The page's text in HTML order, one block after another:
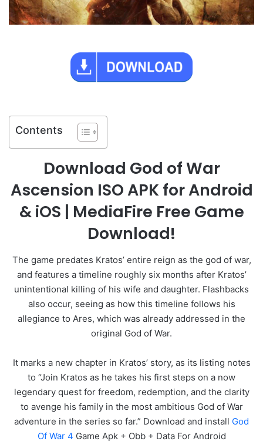
Contents
Download God of War
Ascension ISO APK for Android
& iOS | MediaFire Free Game
Download!
The game predates Kratos’ entire reign as the god of war,
and features a timeline roughly six months after Kratos’
unintentional killing of his wife and daughter. Flashbacks
also occur, seeing as how this timeline follows his
allegiance to Ares, which was already addressed in the
original God of War.
It marks a new chapter in Kratos’ story, as its listing notes
to “Join Kratos as he takes his first steps on a now
legendary quest for freedom, redemption, and the clarity
to avenge his family in the most ambitious God of War
adventure in the series so far.” Download and install God
Of War 4 Game Apk + Obb + Data For Android